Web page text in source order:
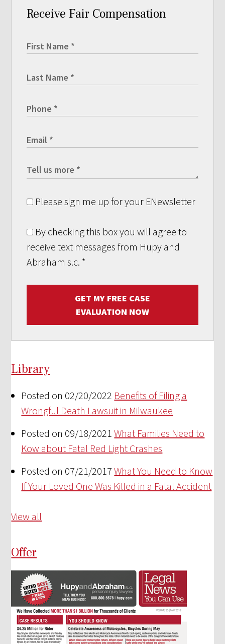
Receive Fair Compensation
Please sign me up for your ENewsletter
By checking this box you will agree to
receive text messages from Hupy and
Abraham s.c. *
GET MY FREE CASE
EVALUATION NOW
Library
Posted on 02/20/2022 Benefits of Filing a
Wrongful Death Lawsuit in Milwaukee
Posted on 09/18/2021 What Families Need to
Kow about Fatal Red Light Crashes
Posted on 07/21/2017 What You Need to Know
If Your Loved One Was Killed in a Fatal Accident
View all
Offer